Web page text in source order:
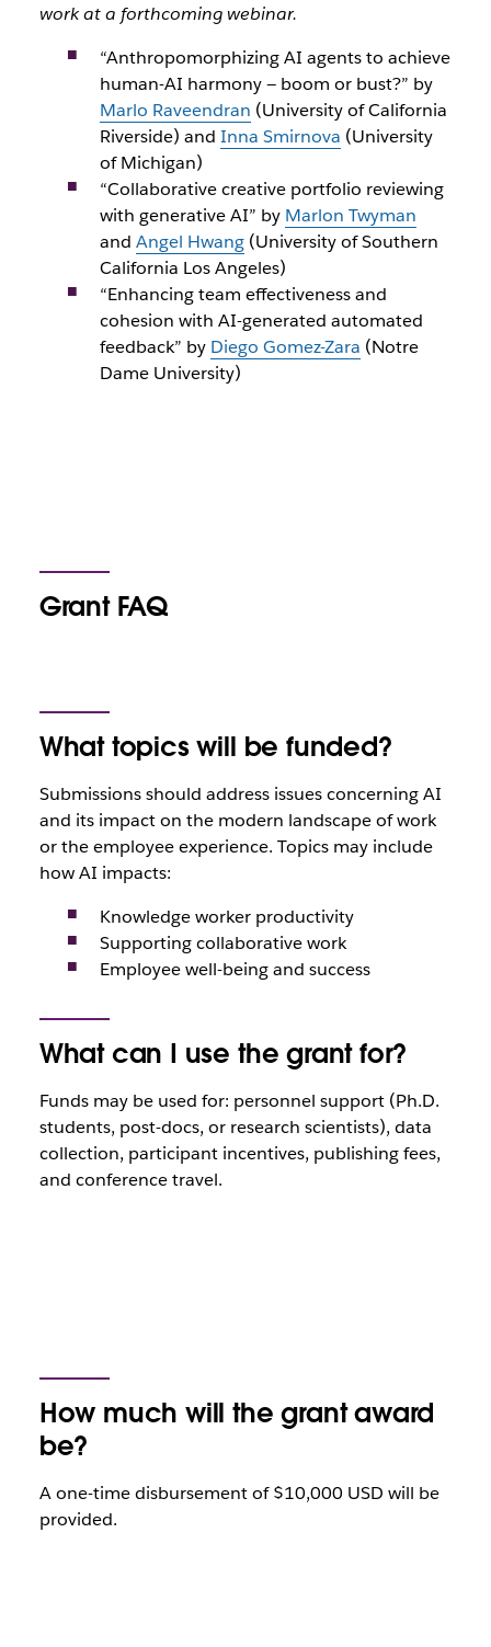
work at a forthcoming webinar.
“Anthropomorphizing AI agents to achieve
human-AI harmony — boom or bust?” by
Marlo Raveendran (University of California
Riverside) and Inna Smirnova (University
of Michigan)
“Collaborative creative portfolio reviewing
with generative AI” by Marlon Twyman
and Angel Hwang(University of Southern
California Los Angeles)
“Enhancing team effectiveness and
cohesion with AI-generated automated
feedback” by Diego Gomez-Zara (Notre
Dame University)
Grant FAQ
What topics will be funded?
Submissions should address issues concerning AI
and its impact on the modern landscape of work
or the employee experience. Topics may include
how AI impacts:
Knowledge worker productivity
Supporting collaborative work
Employee well-being and success
What can I use the grant for?
Funds may be used for: personnel support (Ph.D.
students, post-docs, or research scientists), data
collection, participant incentives, publishing fees,
and conference travel.
How much will the grant award
be?
A one-time disbursement of $10,000 USD will be
provided.